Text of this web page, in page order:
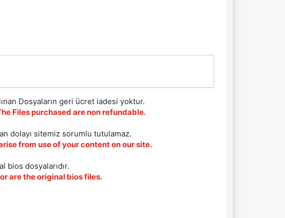
Dosyaların geri ücret iadesi yoktur.
Files purchased are non refundable.
dolayı sitemiz sorumlu tutulamaz.
from use of your content on our site.
bios dosyalarıdır.
are the original bios files.